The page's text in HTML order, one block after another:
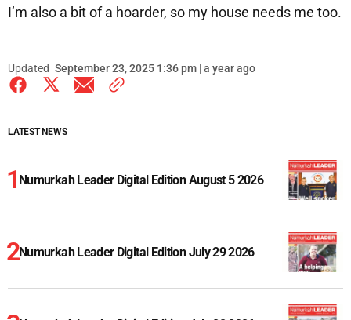
I’m also a bit of a hoarder, so my house needs me too.
Updated September 23, 2025 1:36 pm | a year ago
LATEST NEWS
Numurkah Leader Digital Edition August 5 2026
Numurkah Leader Digital Edition July 29 2026